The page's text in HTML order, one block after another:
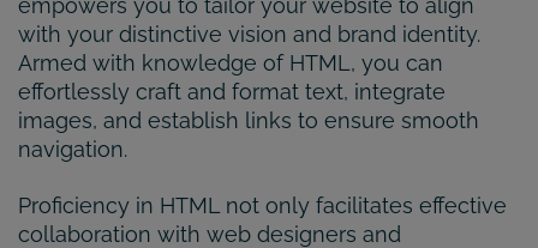
with your distinctive vision and brand identity.
Armed with knowledge of HTML, you can
effortlessly craft and format text, integrate
images, and establish links to ensure smooth
navigation.
Proficiency in HTML not only facilitates effective
collaboration with web designers and